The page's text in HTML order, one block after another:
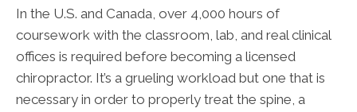
In the U.S. and Canada, over 4,000 hours of
coursework with the classroom, lab, and real clinical
offices is required before becoming a licensed
chiropractor. It’s a grueling workload but one that is
necessary in order to properly treat the spine, a